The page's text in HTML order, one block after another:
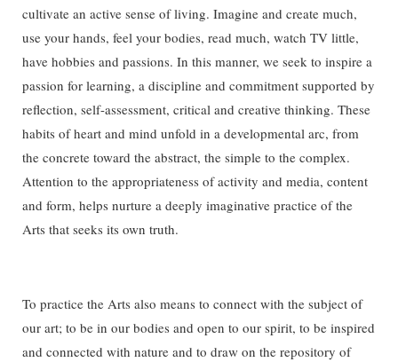
cultivate an active sense of living. Imagine and create much,
use your hands, feel your bodies, read much, watch TV little,
have hobbies and passions. In this manner, we seek to inspire a
passion for learning, a discipline and commitment supported by
reflection, self-assessment, critical and creative thinking. These
habits of heart and mind unfold in a developmental arc, from
the concrete toward the abstract, the simple to the complex.
Attention to the appropriateness of activity and media, content
and form, helps nurture a deeply imaginative practice of the
Arts that seeks its own truth.
To practice the Arts also means to connect with the subject of
our art; to be in our bodies and open to our spirit, to be inspired
and connected with nature and to draw on the repository of